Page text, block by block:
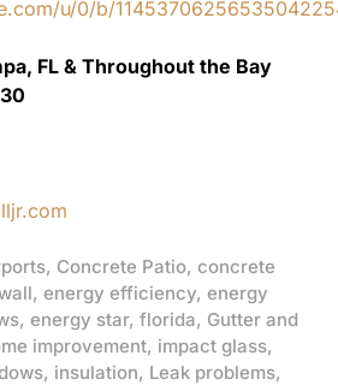
u/0/b/
FL & Throughout the Bay
, Concrete Patio, concrete
, energy efficiency, energy
, energy star, florida, Gutter and
improvement, impact glass,
, insulation, Leak problems,